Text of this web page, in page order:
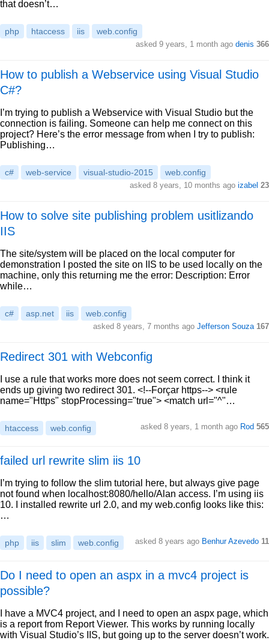
that doesn’t…
php htaccess iis web.config
asked 9 years, 1 month ago denis 366
How to publish a Webservice using Visual Studio
C#?
I’m trying to publish a Webservice with Visual Studio but the
connection is failing. Someone can help me connect on this
project? Here’s the error message from when I try to publish:
Publishing…
c# web-service visual-studio-2015 web.config
asked 8 years, 10 months ago izabel 23
How to solve site publishing problem usitlizando
IIS
The site/system will be placed on the local computer for
demonstration I posted the site on IIS to be used locally on the
machine, only this returning me the error: Description: Error
while…
c# asp.net iis web.config
asked 8 years, 7 months ago Jefferson Souza 167
Redirect 301 with Webconfig
I use a rule that works more does not seem correct. I think it
ends up giving two redirect 301. <!--Forçar https--> <rule
name="Https" stopProcessing="true"> <match url="^"…
htaccess web.config asked 8 years, 1 month ago Rod 565
failed url rewrite slim iis 10
I’m trying to follow the slim tutorial here, but always give page
not found when localhost:8080/hello/Alan access. I’m using iis
10. I installed rewrite url 2.0, and my web.config looks like this:
…
php iis slim web.config asked 8 years ago Benhur Azevedo 11
Do I need to open an aspx in a mvc4 project is
possible?
I have a MVC4 project, and I need to open an aspx page, which
is a report from Report Viewer. This works by running locally
with Visual Studio’s IIS, but going up to the server doesn’t work.